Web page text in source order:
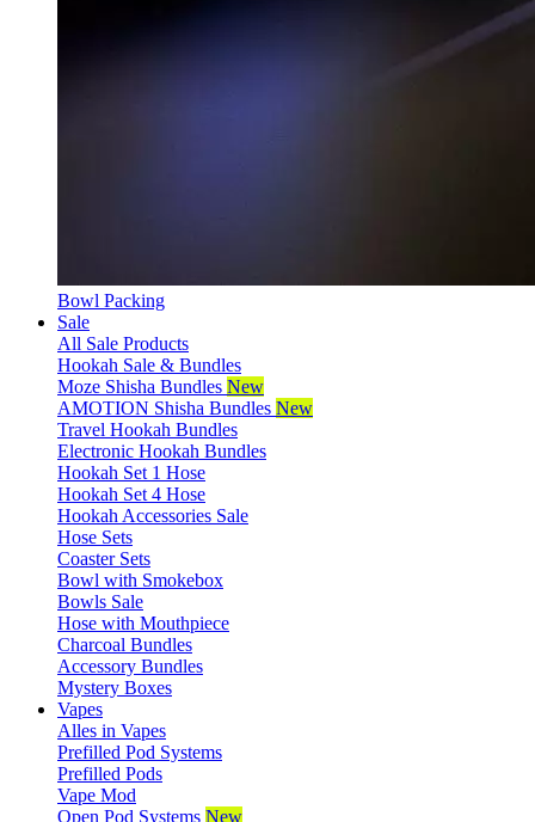
Bowl Packing
Sale
All Sale Products
Hookah Sale & Bundles
Moze Shisha Bundles New
AMOTION Shisha Bundles New
Travel Hookah Bundles
Electronic Hookah Bundles
Hookah Set 1 Hose
Hookah Set 4 Hose
Hookah Accessories Sale
Hose Sets
Coaster Sets
Bowl with Smokebox
Bowls Sale
Hose with Mouthpiece
Charcoal Bundles
Accessory Bundles
Mystery Boxes
Vapes
Alles in Vapes
Prefilled Pod Systems
Prefilled Pods
Vape Mod
Open Pod Systems New